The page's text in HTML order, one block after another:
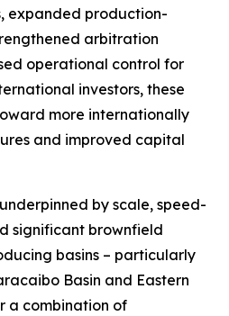
expanded production-
arbitration
operational control for
investors, these
more internationally
and improved capital
by scale, speed-
significant brownfield
basins – particularly
Basin and Eastern
a combination of